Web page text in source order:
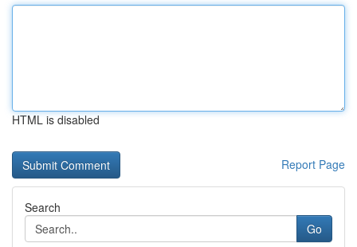
HTML is disabled
Report Page
Search
Go